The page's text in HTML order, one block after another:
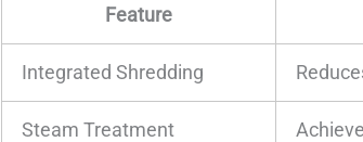
Feature
Integrated Shredding
Steam Treatment